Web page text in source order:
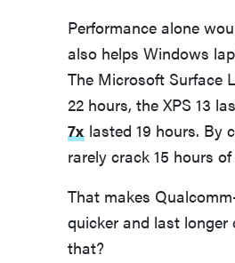
Performance alone
also helps Windows
The Microsoft Surface
22 hours, the XPS 13
7x lasted 19 hours. By
rarely crack 15 hours
That makes
quicker and last
that?